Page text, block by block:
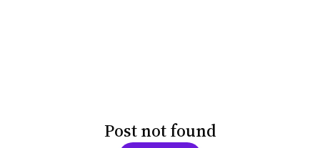
Post not found